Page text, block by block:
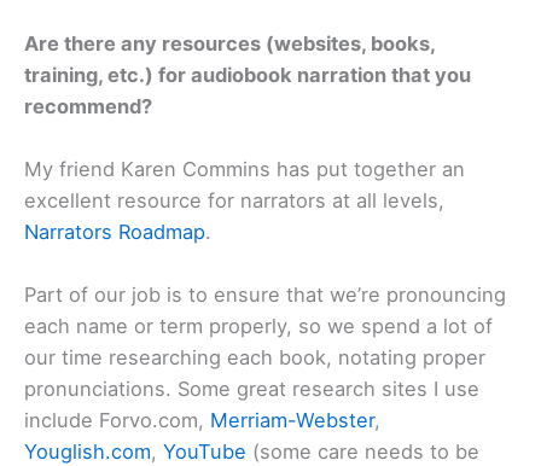
Are there any resources (websites, books,
training, etc.) for audiobook narration that you
recommend?
My friend Karen Commins has put together an
excellent resource for narrators at all levels,
Narrators Roadmap.
Part of our job is to ensure that we’re pronouncing
each name or term properly, so we spend a lot of
our time researching each book, notating proper
pronunciations. Some great research sites I use
include Forvo.com, Merriam-Webster,
Youglish.com, YouTube (some care needs to be